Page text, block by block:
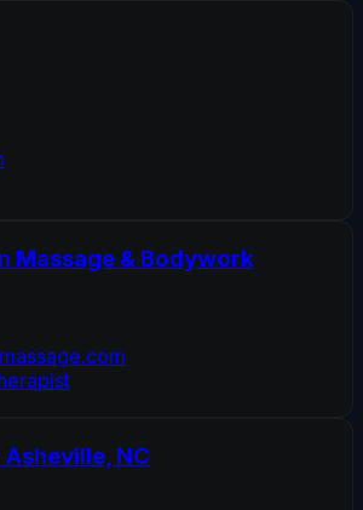
Massage & Bodywork
NC